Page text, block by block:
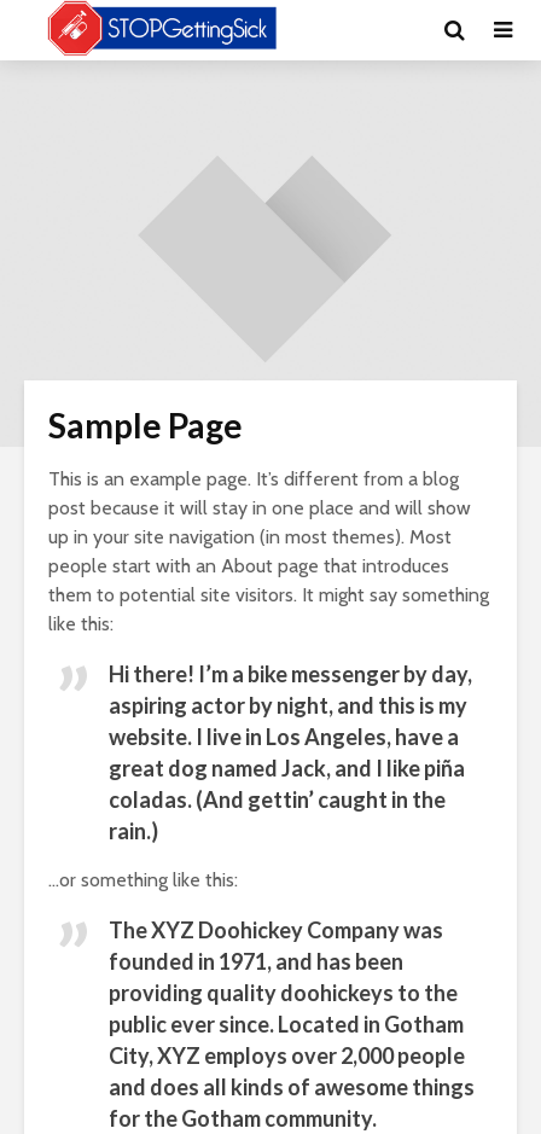
Sample Page
This is an example page. It’s different from a blog
post because it will stay in one place and will show
up in your site navigation (in most themes). Most
people start with an About page that introduces
them to potential site visitors. It might say something
like this:
Hi there! I’m a bike messenger by day,
aspiring actor by night, and this is my
website. I live in Los Angeles, have a
great dog named Jack, and I like piña
coladas. (And gettin’ caught in the
rain.)
…or something like this:
The XYZ Doohickey Company was
founded in 1971, and has been
providing quality doohickeys to the
public ever since. Located in Gotham
City, XYZ employs over 2,000 people
and does all kinds of awesome things
for the Gotham community.